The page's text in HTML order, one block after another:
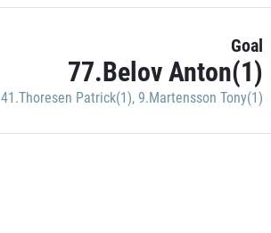
Goal
77.Belov Anton(1)
41.Thoresen Patrick(1), 9.Martensson Tony(1)